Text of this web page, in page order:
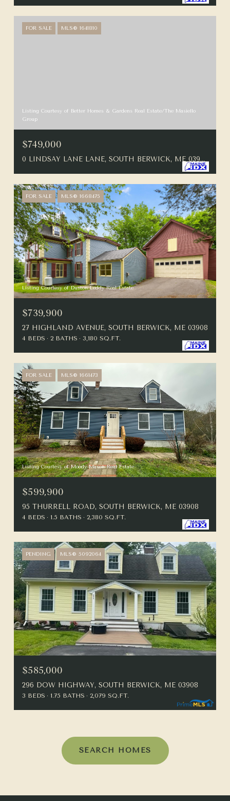
FOR SALE MLS® 1641810
Listing Courtesy of Better Homes & Gardens Real Estate/The Masiello
Group
$749,000
0 LINDSAY LANE LANE, SOUTH BERWICK, ME 03908
FOR SALE MLS® 1668475
Listing Courtesy of Duston Leddy Real Estate
$739,900
27 HIGHLAND AVENUE, SOUTH BERWICK, ME 03908
4 BEDS 2 BATHS 3,180 SQ.FT.
FOR SALE MLS® 1661473
Listing Courtesy of Moody Maxon Real Estate
$599,900
95 THURRELL ROAD, SOUTH BERWICK, ME 03908
4 BEDS 1.5 BATHS 2,380 SQ.FT.
PENDING MLS® 5092064
$585,000
296 DOW HIGHWAY, SOUTH BERWICK, ME 03908
3 BEDS 1.75 BATHS 2,079 SQ.FT.
SEARCH HOMES